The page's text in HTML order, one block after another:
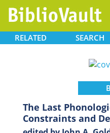
RELATED SEARCH
The Last
Constraints and